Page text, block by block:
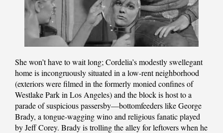
She won’t have to wait long; Cordelia’s modestly swellegant
home is incongruously situated in a low-rent neighborhood
(exteriors were filmed in the formerly monied confines of
Westlake Park in Los Angeles) and the block is host to a
parade of suspicious passersby—bottomfeeders like George
Brady, a tongue-wagging wino and religious fanatic played
by Jeff Corey. Brady is trolling the alley for leftovers when he